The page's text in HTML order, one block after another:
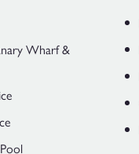
Wharf &